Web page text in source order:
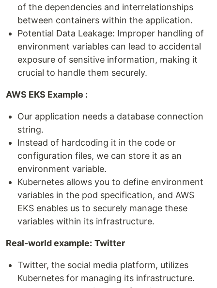
of the dependencies and interrelationships
between containers within the application.
Potential Data Leakage: Improper handling of
environment variables can lead to accidental
exposure of sensitive information, making it
crucial to handle them securely.
AWS EKS Example :
Our application needs a database connection
string.
Instead of hardcoding it in the code or
configuration files, we can store it as an
environment variable.
Kubernetes allows you to define environment
variables in the pod specification, and AWS
EKS enables us to securely manage these
variables within its infrastructure.
Real-world example: Twitter
Twitter, the social media platform, utilizes
Kubernetes for managing its infrastructure.